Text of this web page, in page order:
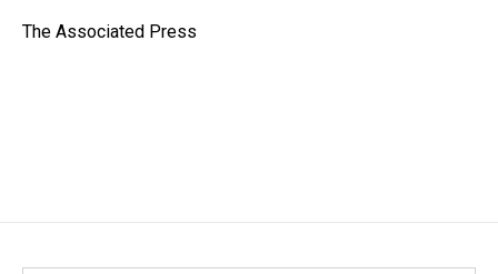
o
I
The Associated Press